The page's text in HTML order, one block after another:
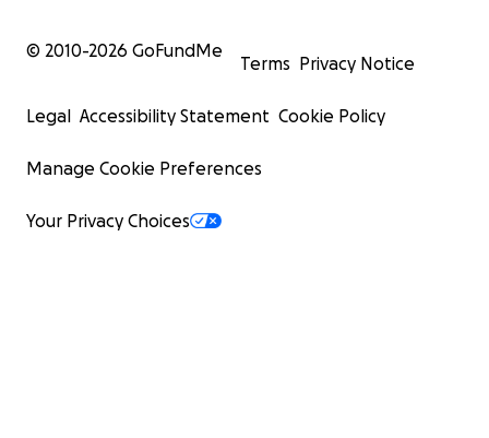
© 2010-2026 GoFundMe
Terms Privacy Notice
Legal Accessibility Statement Cookie Policy
Manage Cookie Preferences
Your Privacy Choices